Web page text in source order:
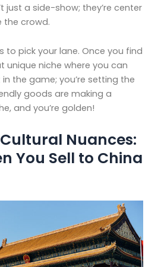
just a side-show; they’re center
the crowd.
to pick your lane. Once you find
unique niche where you can
in the game; you’re setting the
goods are making a
and you’re golden!
Nuances:
You Sell to China